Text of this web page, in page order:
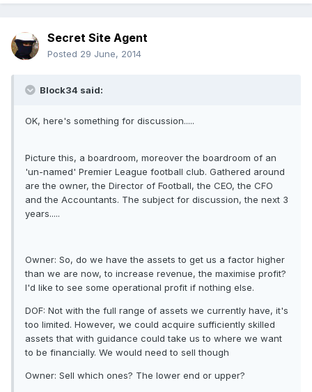
Secret Site Agent
Posted 29 June, 2014
Block34 said:
OK, here's something for discussion.....
Picture this, a boardroom, moreover the boardroom of an
'un-named' Premier League football club. Gathered around
are the owner, the Director of Football, the CEO, the CFO
and the Accountants. The subject for discussion, the next 3
years.....
Owner: So, do we have the assets to get us a factor higher
than we are now, to increase revenue, the maximise profit?
I'd like to see some operational profit if nothing else.
DOF: Not with the full range of assets we currently have, it's
too limited. However, we could acquire sufficiently skilled
assets that with guidance could take us to where we want
to be financially. We would need to sell though
Owner: Sell which ones? The lower end or upper?